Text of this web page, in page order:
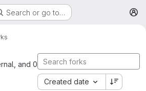
Search or go to…
and 0
Created date